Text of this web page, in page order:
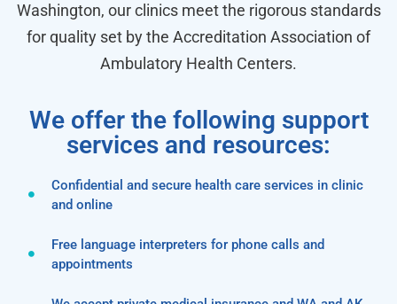
Washington, our clinics meet the rigorous standards
for quality set by the Accreditation Association of
Ambulatory Health Centers.
We offer the following support
services and resources:
Confidential and secure health care services in clinic
and online
Free language interpreters for phone calls and
appointments